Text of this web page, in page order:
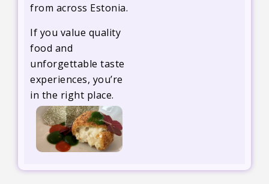
from across Estonia.
If you value quality
food and
unforgettable taste
experiences, you’re
in the right place.